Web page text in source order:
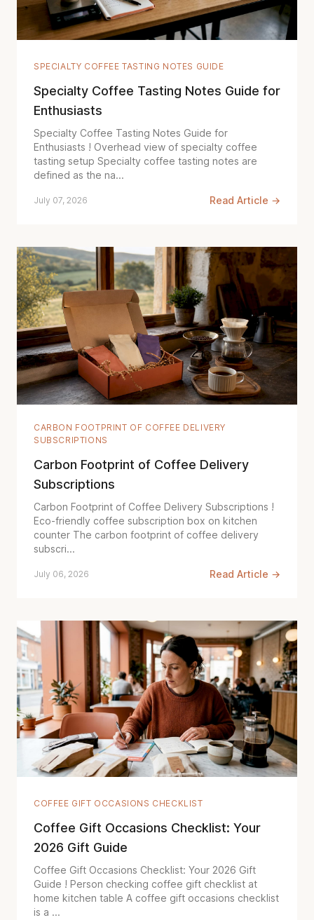
SPECIALTY COFFEE TASTING NOTES GUIDE
Specialty Coffee Tasting Notes Guide for
Enthusiasts
Specialty Coffee Tasting Notes Guide for
Enthusiasts ! Overhead view of specialty coffee
tasting setup Specialty coffee tasting notes are
defined as the na...
July 07, 2026 Read Article →
CARBON FOOTPRINT OF COFFEE DELIVERY
SUBSCRIPTIONS
Carbon Footprint of Coffee Delivery
Subscriptions
Carbon Footprint of Coffee Delivery Subscriptions !
Eco-friendly coffee subscription box on kitchen
counter The carbon footprint of coffee delivery
subscri...
July 06, 2026 Read Article →
COFFEE GIFT OCCASIONS CHECKLIST
Coffee Gift Occasions Checklist: Your
2026 Gift Guide
Coffee Gift Occasions Checklist: Your 2026 Gift
Guide ! Person checking coffee gift checklist at
home kitchen table A coffee gift occasions checklist
is a ...